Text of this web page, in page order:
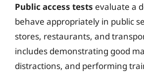
Public access tests evaluate a
behave appropriately in public
stores, restaurants, and
includes demonstrating good
distractions, and performing